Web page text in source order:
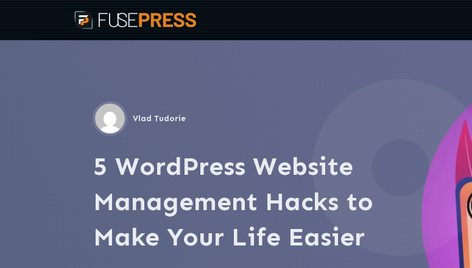
Vlad Tudorie
5 WordPress Website
Management Hacks to
Make Your Life Easier